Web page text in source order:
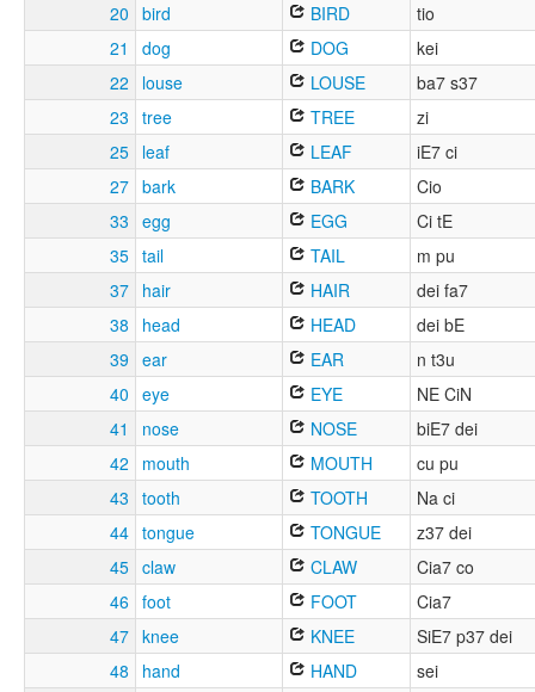
20 bird BIRD
tio
21
dog DOG
kei
22
louse LOUSE
ba7 s37
23 tree TREE
zi
25 leaf LEAF
iE7 ci
27 bark BARK
Cio
33 egg EGG
Ci tE
35 tail TAIL
m pu
37 hair HAIR
dei fa7
38
head HEAD
dei bE
39 ear EAR
n t3u
40 eye EYE
NE CiN
41
nose NOSE
biE7 dei
42
mouth MOUTH
cu pu
43 tooth TOOTH
Na ci
44 tongue TONGUE
z37 dei
45 claw CLAW
Cia7 co
46 foot FOOT
Cia7
47 knee KNEE
SiE7 p37 dei
48
hand HAND
sei